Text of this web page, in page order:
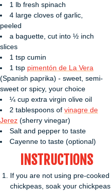
1 lb fresh spinach
4 large cloves of garlic,
peeled
a baguette, cut into ½ inch
slices
1 tsp cumin
1 tsp pimentón de La Vera
(Spanish paprika) - sweet, semi-
sweet or spicy, your choice
¼ cup extra virgin olive oil
2 tablespoons of vinagre de
Jerez (sherry vinegar)
Salt and pepper to taste
Cayenne to taste (optional)
INSTRUCTIONS
If you are not using pre-cooked
chickpeas, soak your chickpeas